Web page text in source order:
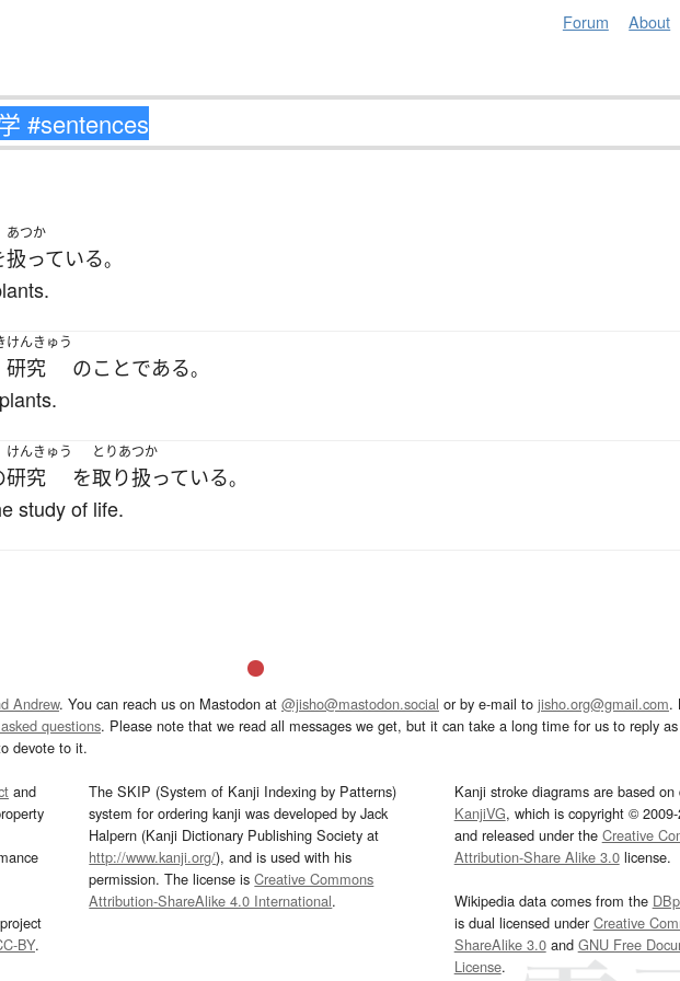
Forum About
あつか
扱っている。
けんきゅう
研究 のことである。
けんきゅう
研究 を
とりあつか
取り扱っている。
study of life.
Andrew. You can reach us on Mastodon at @jisho@mastodon.social or by e-mail to jisho.org@gmail.com.
questions. Please note that we read all messages we get, but it can take a long time for us to reply
devote to it.
and
project
BY.
The SKIP (System of Kanji Indexing by Patterns)
system for ordering kanji was developed by Jack
Halpern (Kanji Dictionary Publishing Society at
http://www.kanji.org/), and is used with his
permission. The license isCreative Commons
Attribution-ShareAlike 4.0 International.
Kanji stroke diagrams are based on
KanjiVG, which is copyright ©
and released under the Creative
Attribution-Share Alike 3.0license.
Wikipedia data comes from the
is dual licensed underCreative
ShareAlike 3.0and GNU Free
License.